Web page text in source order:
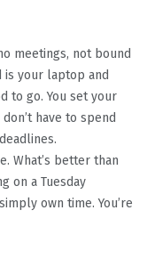
meetings, not bound
your laptop and
to go. You set your
have to spend
What’s better than
on a Tuesday
own time. You’re